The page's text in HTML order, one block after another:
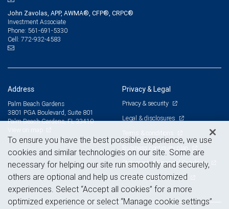
John Zavolas, APP, AWMA®, CFP®, CRPC®
Investment Associate
Phone: 561-691-5330
Cell: 772-932-4583
Address
Palm Beach Gardens
3801 PGA Boulevard, Suite 801
Palm Beach Gardens, FL 33410
Privacy & Legal
Privacy & security
Legal & disclosures
Terms & conditions
Business continuity plan
Statement of Financial Condition
Advertising and cookies
To ensure you have the best possible experience, we use
cookies and similar technologies on our site. Some are
necessary for helping our site run smoothly and securely,
others are optional and help us create customized
experiences. Select “Accept all cookies” for a more
optimized experience or select “Manage cookie settings”